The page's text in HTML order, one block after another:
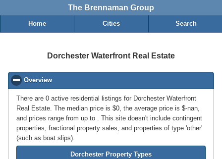
The Brennaman Group
Home Cities Search
Dorchester Waterfront Real Estate
Overview
There are 0 active residential listings for Dorchester Waterfront
Real Estate. The median price is $0, the average price is $-nan,
and prices range from up to . This site doesn't include contingent
properties, fractional property sales, and properties of type 'other'
(such as boat slips).
Dorchester Property Types